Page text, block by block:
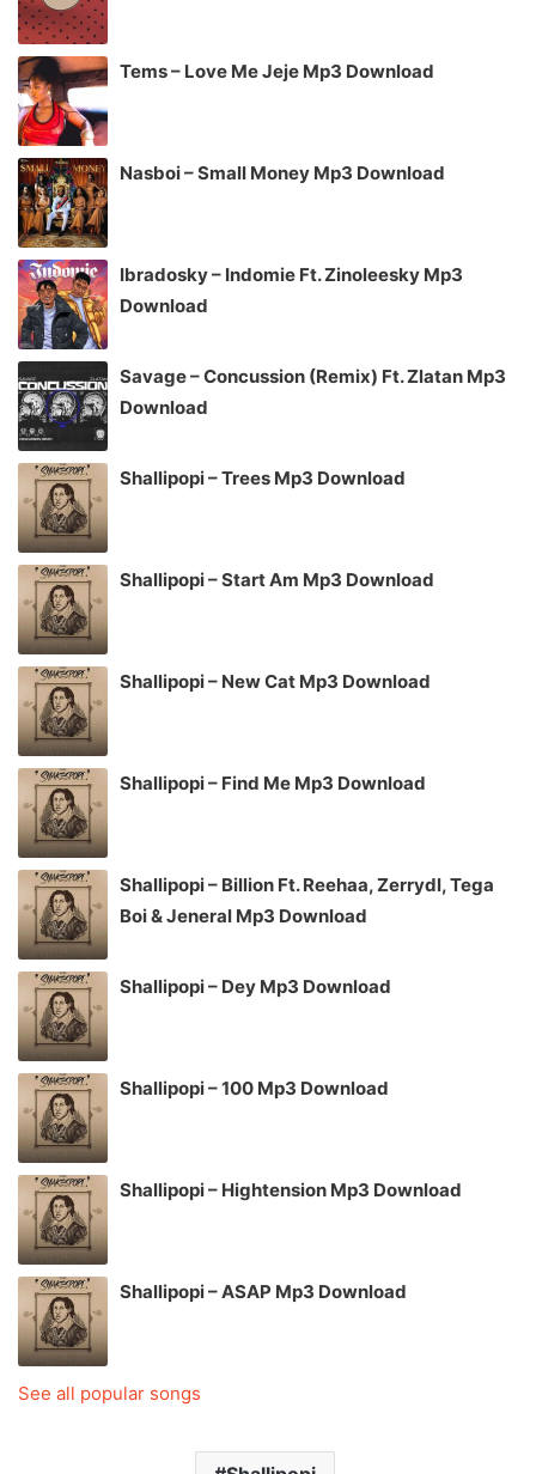
Tems – Love Me Jeje Mp3 Download
Nasboi – Small Money Mp3 Download
Ibradosky – Indomie Ft. Zinoleesky Mp3
Download
Savage – Concussion (Remix) Ft. Zlatan Mp3
Download
Shallipopi – Trees Mp3 Download
Shallipopi – Start Am Mp3 Download
Shallipopi – New Cat Mp3 Download
Shallipopi – Find Me Mp3 Download
Shallipopi – Billion Ft. Reehaa, Zerrydl, Tega
Boi & Jeneral Mp3 Download
Shallipopi – Dey Mp3 Download
Shallipopi – 100 Mp3 Download
Shallipopi – Hightension Mp3 Download
Shallipopi – ASAP Mp3 Download
See all popular songs